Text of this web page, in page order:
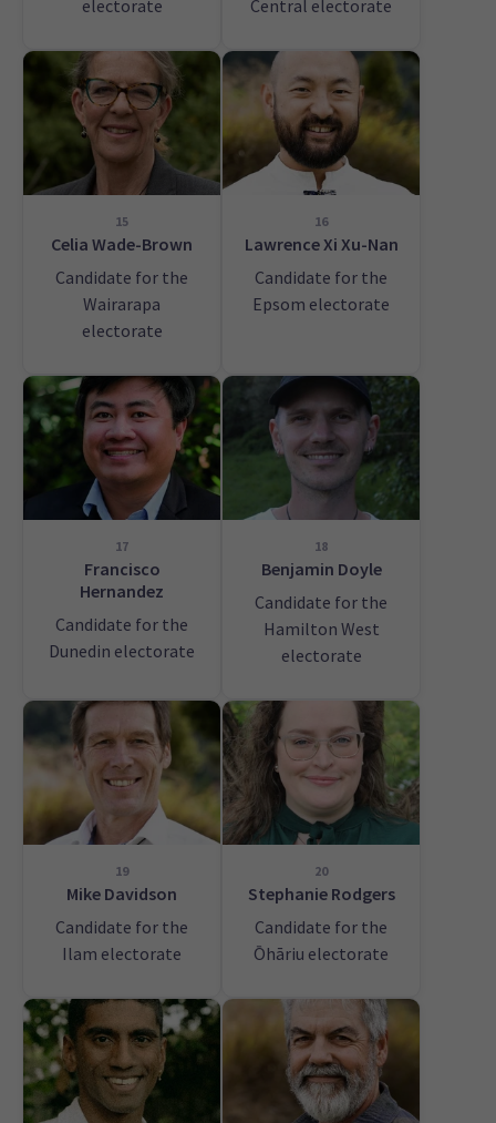
electorate
Central electorate
15
Celia Wade-Brown
Candidate for the
Wairarapa
electorate
16
Lawrence Xi Xu-Nan
Candidate for the
Epsom electorate
17
Francisco
Hernandez
Candidate for the
Dunedin electorate
18
Benjamin Doyle
Candidate for the
Hamilton West
electorate
19
Mike Davidson
Candidate for the
Ilam electorate
20
Stephanie Rodgers
Candidate for the
Ōhāriu electorate